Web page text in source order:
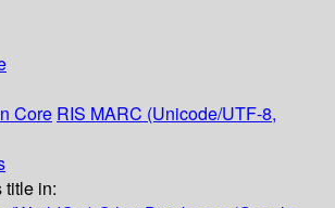
Core RIS MARC (Unicode/UTF-8,
title in: